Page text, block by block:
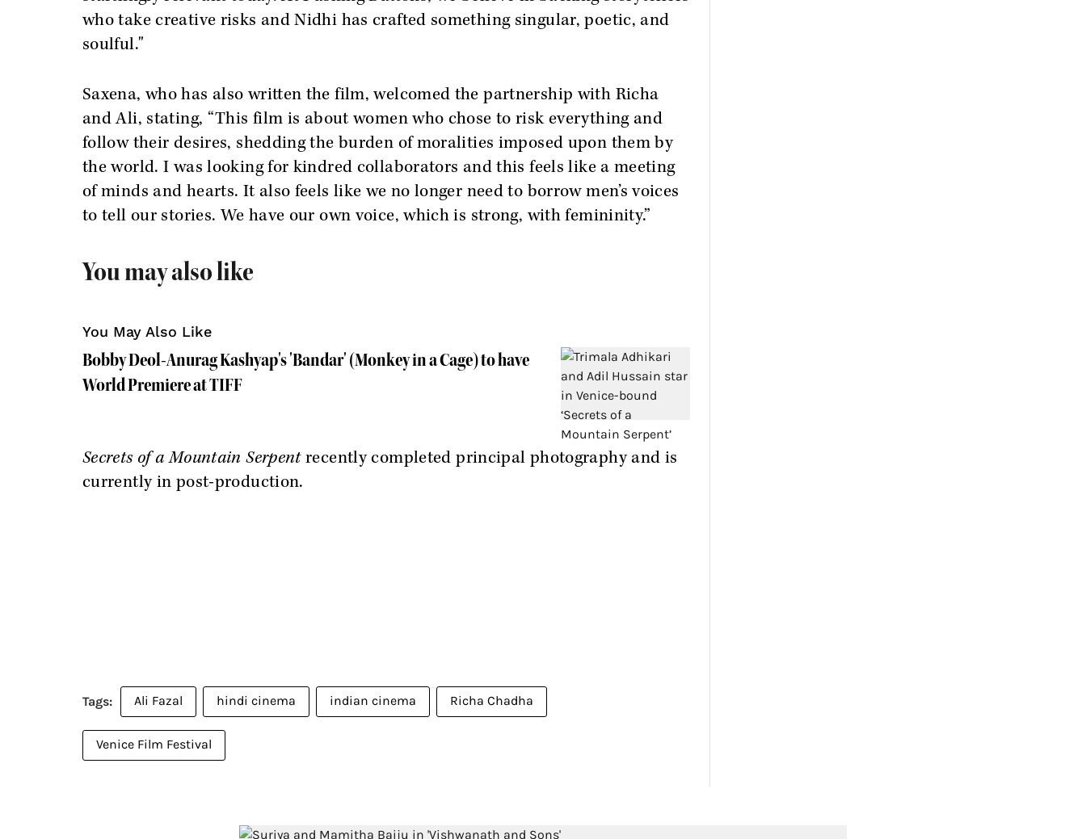
who take creative risks and Nidhi has crafted something singular, poetic, and
soulful."
Saxena, who has also written the film, welcomed the partnership with Richa
and Ali, stating, “This film is about women who chose to risk everything and
follow their desires, shedding the burden of moralities imposed upon them by
the world. I was looking for kindred collaborators and this feels like a meeting
of minds and hearts. It also feels like we no longer need to borrow men’s voices
to tell our stories. We have our own voice, which is strong, with femininity.”
You may also like
You May Also Like
Bobby Deol-Anurag Kashyap's 'Bandar' (Monkey in a Cage) to have
World Premiere at TIFF
Secrets of a Mountain Serpentrecently completed principal photography and is
currently in post-production.
Ali Fazal hindi cinema indian cinema Richa Chadha
Venice Film Festival